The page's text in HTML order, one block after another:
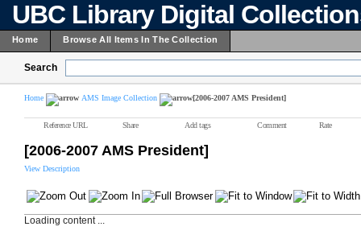
UBC Library Digital
Home Browse All Items In The Collection
Search
Home AMS Image Collection [2006-2007 AMS President]
Reference URL Share Add tags Comment Rate
[2006-2007 AMS President]
View Description
Loading content ...